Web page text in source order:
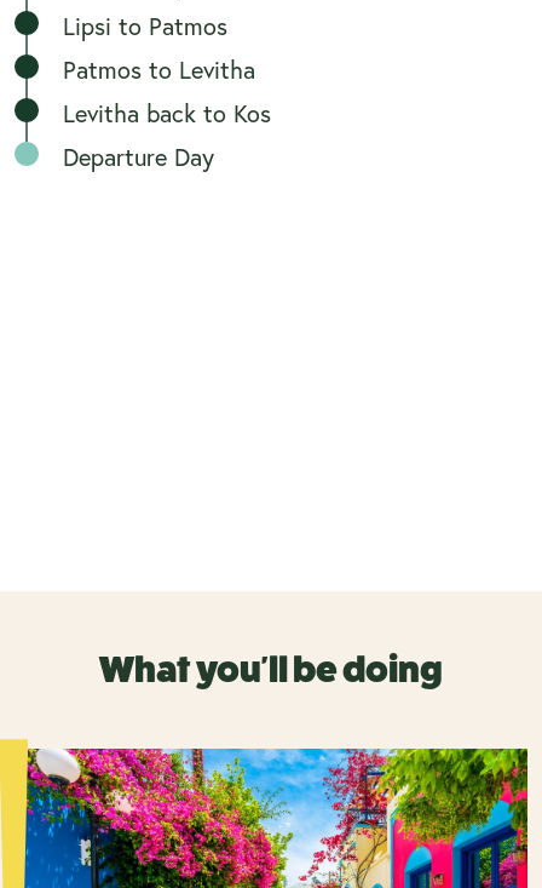
Lipsi to Patmos
Patmos to Levitha
Levitha back to Kos
Departure Day
What you'll be doing